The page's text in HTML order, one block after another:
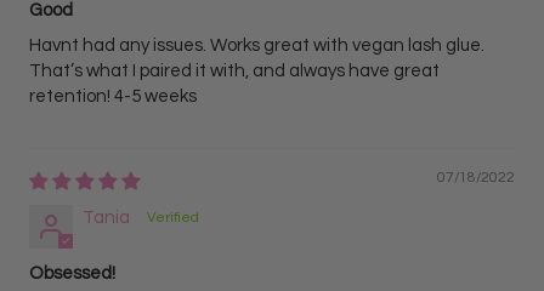
Good
Havnt had any issues. Works great with vegan lash glue.
That’s what I paired it with, and always have great
retention! 4-5 weeks
07/18/2022
Tania
Obsessed!